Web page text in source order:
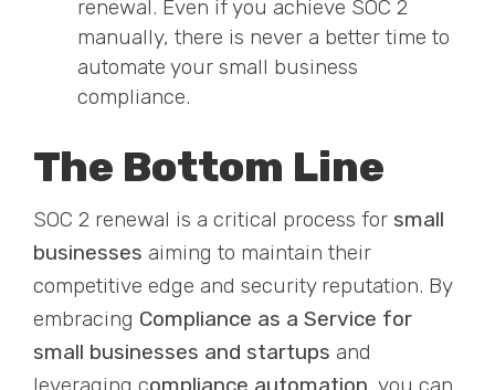
renewal. Even if you achieve SOC 2
manually, there is never a better time to
automate your small business
compliance.
The Bottom Line
SOC 2 renewal is a critical process for small
businesses aiming to maintain their
competitive edge and security reputation. By
embracing Compliance as a Service for
small businesses and startups and